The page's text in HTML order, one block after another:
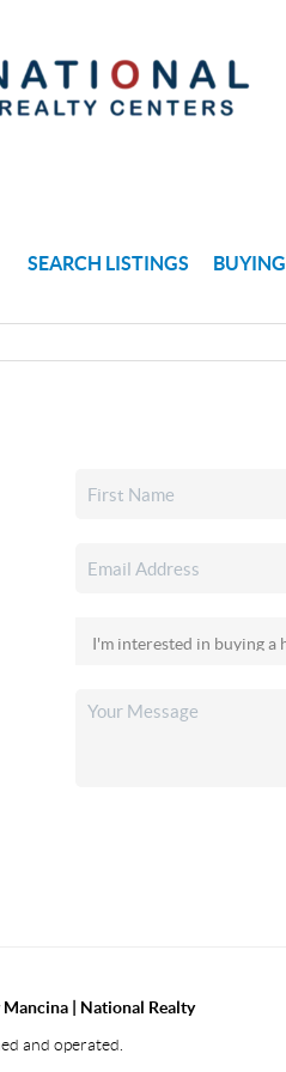
SEARCH LISTINGS BUYING
| National Realty
and operated.